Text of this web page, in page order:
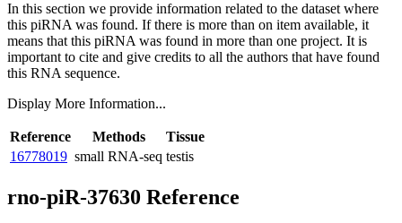
In this section we provide information related to the dataset where
this piRNA was found. If there is more than on item available, it
means that this piRNA was found in more than one project. It is
important to cite and give credits to all the authors that have found
this RNA sequence.
Display More Information...
Reference Methods
Tissue
16778019 small RNA-seq testis
rno-piR-37630 Reference